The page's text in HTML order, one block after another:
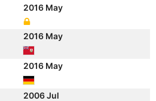
2016 May
2016 May
2016 May
2006 Jul